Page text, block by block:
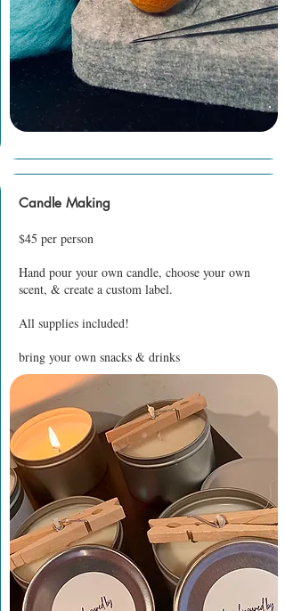
Candle Making
$45 per person
Hand pour your own candle, choose your own
scent, & create a custom label.
All supplies included!
bring your own snacks & drinks